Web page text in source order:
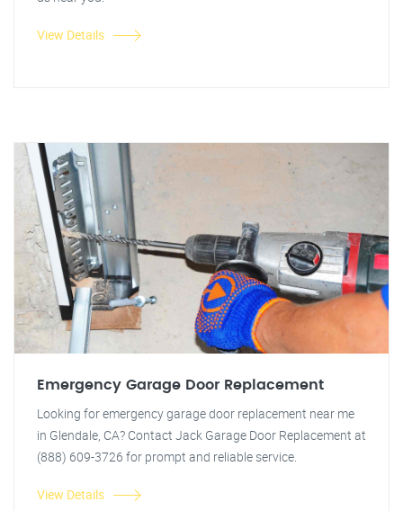
View Details
Emergency Garage Door Replacement
Looking for emergency garage door replacement near me
in Glendale, CA? Contact Jack Garage Door Replacement at
(888) 609-3726 for prompt and reliable service.
View Details